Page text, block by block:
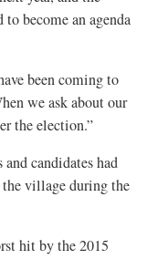
become an agenda
been coming to
we ask about our
the election.”
candidates had
village during the
hit by the 2015